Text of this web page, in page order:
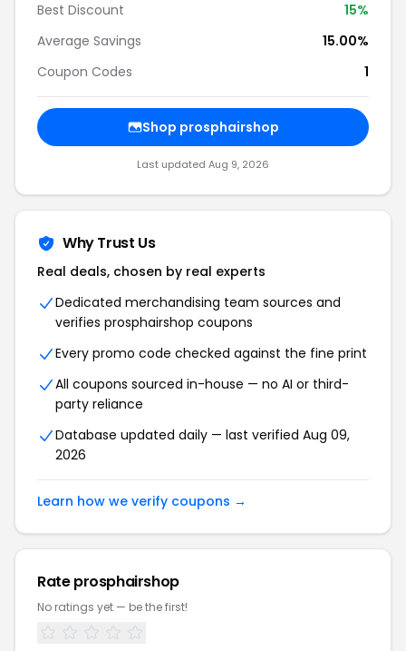
Best Discount
15%
Average Savings
15.00%
Coupon Codes
1
Shop prosphairshop
Last updated Aug 9, 2026
Why Trust Us
Real deals, chosen by real experts
Dedicated merchandising team sources and
verifies prosphairshop coupons
Every promo code checked against the fine print
All coupons sourced in-house — no AI or third-
party reliance
Database updated daily — last verified Aug 09,
2026
Learn how we verify coupons →
Rate prosphairshop
No ratings yet — be the first!